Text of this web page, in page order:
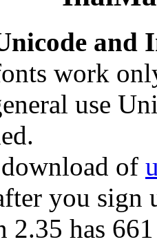
and
work
use
of
you sign
2.35 has